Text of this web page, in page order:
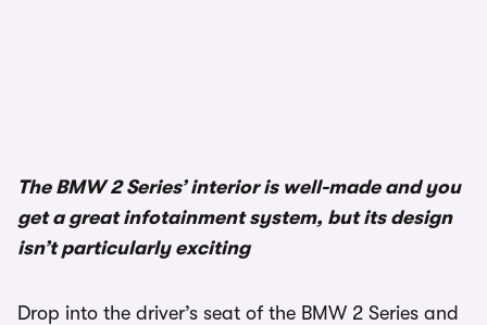
The BMW 2 Series’ interior is well-made and you
get a great infotainment system, but its design
isn’t particularly exciting
Drop into the driver’s seat of the BMW 2 Series and